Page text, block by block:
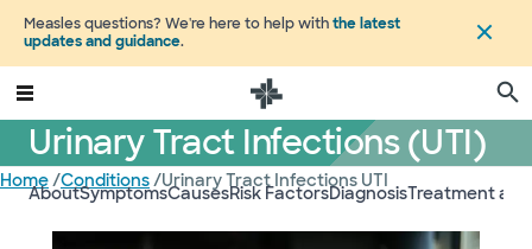
Measles questions? We're here to help withthe latest
updates and guidance.
Urinary Tract Infections (UTI)
AboutSymptomsCausesRisk FactorsDiagnosisTreatment
Home/Conditions/Urinary Tract Infections UTI